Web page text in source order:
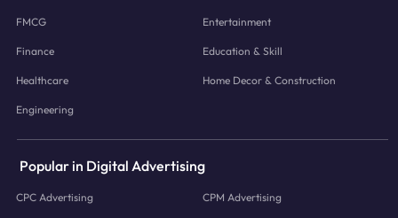
FMCG Entertainment
Finance Education & Skill
Healthcare Home Decor & Construction
Engineering
Popular in Digital Advertising
CPC Advertising CPM Advertising